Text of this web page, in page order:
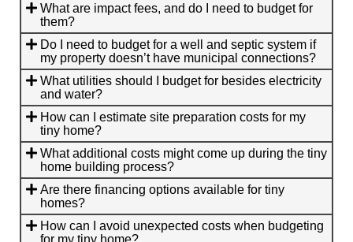
What are impact fees, and do I need to budget for
them?
Do I need to budget for a well and septic system if
my property doesn’t have municipal connections?
What utilities should I budget for besides electricity
and water?
How can I estimate site preparation costs for my
tiny home?
What additional costs might come up during the tiny
home building process?
Are there financing options available for tiny
homes?
How can I avoid unexpected costs when budgeting
for my tiny home?